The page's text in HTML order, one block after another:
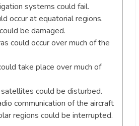
systems could fail.
occur at equatorial regions.
be damaged.
could occur over much of the
take place over much of
could be disturbed.
communication of the aircraft
regions could be interrupted.